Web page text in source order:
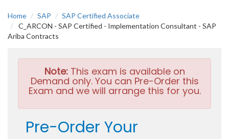
Home SAP
SAP Certified Associate
C_ARCON - SAP Certified - Implementation Consultant - SAP
Ariba Contracts
Note:This exam is available on
Demand only. You can Pre-Order this
Exam and we will arrange this for you.
Pre-Order Your